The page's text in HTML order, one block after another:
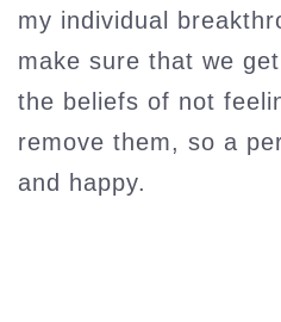
my individual
make sure that we
the beliefs of not
remove them, so a
and happy.